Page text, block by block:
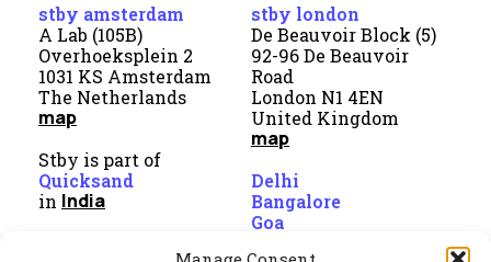
stby amsterdam
A Lab (105B)
Overhoeksplein 2
1031 KS Amsterdam
The Netherlands
map
Stby is part of
Quicksand
in India
stby london
De Beauvoir Block (5)
92-96 De Beauvoir
Road
London N1 4EN
United Kingdom
map
Delhi
Bangalore
Goa